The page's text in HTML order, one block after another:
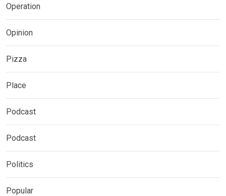
Operation
Opinion
Pizza
Place
Podcast
Podcast
Politics
Popular